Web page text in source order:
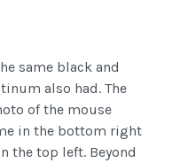
same black and
also had. The
of the mouse
in the bottom right
the top left. Beyond